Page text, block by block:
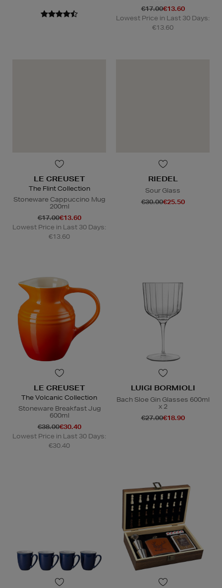
€17.00€13.60
Lowest Price in Last 30 Days:
€13.60
LE CREUSET
The Flint Collection
Stoneware Cappuccino Mug
200ml
€17.00€13.60
Lowest Price in Last 30 Days:
€13.60
RIEDEL
Sour Glass
€30.00€25.50
LE CREUSET
The Volcanic Collection
Stoneware Breakfast Jug
600ml
€38.00€30.40
Lowest Price in Last 30 Days:
€30.40
LUIGI BORMIOLI
Bach Sloe Gin Glasses 600ml
x 2
€27.00€18.90